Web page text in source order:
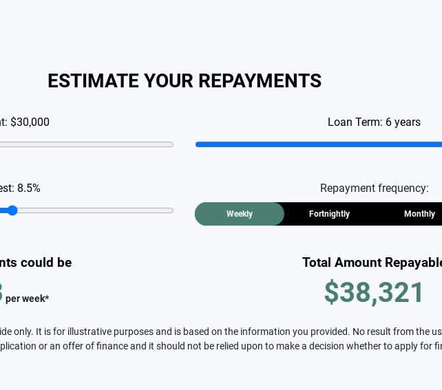
ESTIMATE YOUR REPAYMENTS
$30,000 Loan Term: 6 years
8.5% Repayment frequency:
Weekly Fortnightly Monthly
could be
perweek*
Total Amount
$38,321
only. It is for illustrative purposes and is based on the information you provided. No result from the
or an offer of finance and it should not be relied upon to make a decision whether to apply for